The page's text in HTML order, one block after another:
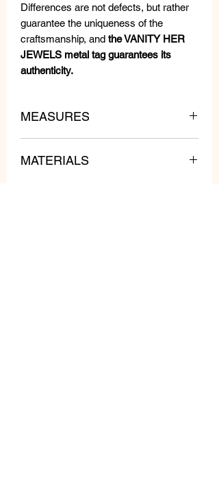
Differences are not defects, but rather
guarantee the uniqueness of the
craftsmanship, and the VANITY HER
JEWELS metal tag guarantees its
authenticity.
MEASURES
weight: 140 gr
MATERIALS